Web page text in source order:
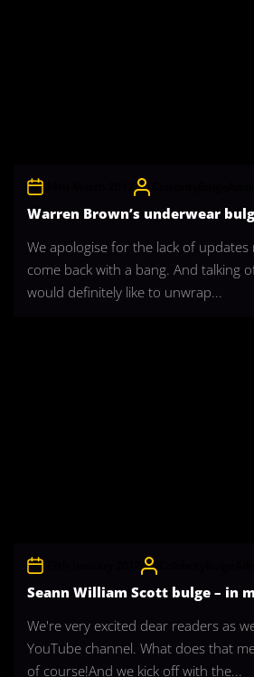
Warren Brown’s underwear
We apologise for the lack of updates
come back with a bang. And talking
would definitely like to unwrap...
Seann William Scott bulge – in
We're very excited dear readers as
YouTube channel. What does that
of course!And we kick off with the...